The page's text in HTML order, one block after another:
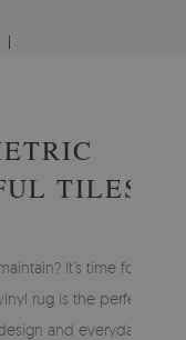
TILES
It’s time for a
rug is the perfect
and everyday